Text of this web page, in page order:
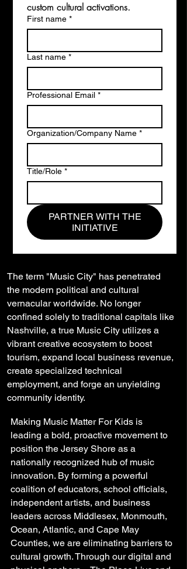
custom cultural activations.
First name *
Last name *
Professional Email *
Organization/Company Name *
Title/Role *
PARTNER WITH THE
INITIATIVE
The term "Music City" has penetrated
the modern political and cultural
vernacular worldwide. No longer
confined solely to traditional capitals like
Nashville, a true Music City utilizes a
vibrant creative ecosystem to boost
tourism, expand local business revenue,
create specialized technical
employment, and forge an unyielding
community identity.
Making Music Matter For Kids is
leading a bold, proactive movement to
position the Jersey Shore as a
nationally recognized hub of music
innovation. By forming a powerful
coalition of educators, school officials,
independent artists, and business
leaders across Middlesex, Monmouth,
Ocean, Atlantic, and Cape May
Counties, we are eliminating barriers to
cultural growth. Through our digital and